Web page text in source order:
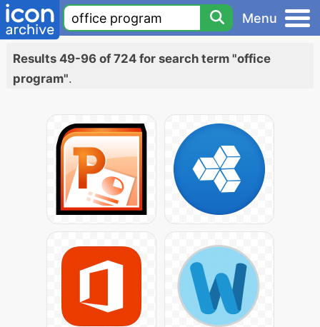
Menu
Results 49-96 of 724 for search term "office
program".